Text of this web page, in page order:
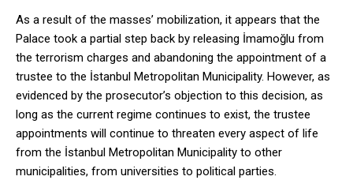
As a result of the masses’ mobilization, it appears that the
Palace took a partial step back by releasing İmamoğlu from
the terrorism charges and abandoning the appointment of a
trustee to the İstanbul Metropolitan Municipality. However, as
evidenced by the prosecutor’s objection to this decision, as
long as the current regime continues to exist, the trustee
appointments will continue to threaten every aspect of life
from the İstanbul Metropolitan Municipality to other
municipalities, from universities to political parties.